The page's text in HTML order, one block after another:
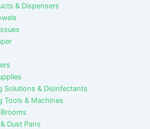
& Dispensers
Solutions & Disinfectants
Tools & Machines
Dust Pans